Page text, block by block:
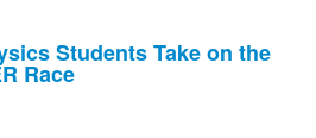
Students Take on the
Race